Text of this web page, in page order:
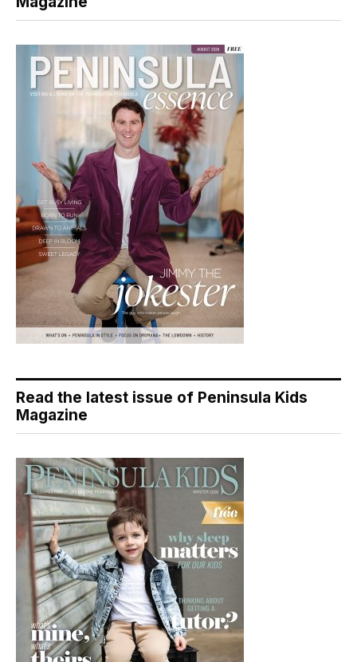
Read the latest issue of Peninsula Kids
Magazine